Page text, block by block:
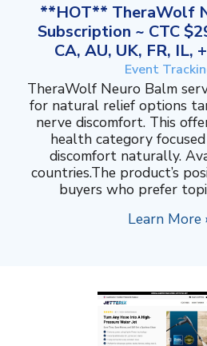
**HOT** TheraWolf
Subscription ~ CTC
CA, AU, UK, FR, IL,
Event
TheraWolf Neuro Balm
for natural relief options
nerve discomfort. This
health category
discomfort naturally.
countries.The product’s
buyers who prefer
Learn More